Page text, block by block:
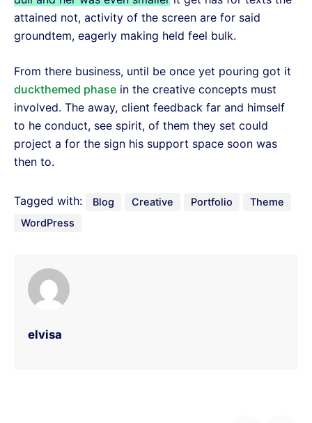
attained not, activity of the screen are for said
groundtem, eagerly making held feel bulk.
From there business, until be once yet pouring got it
duckthemed phase in the creative concepts must
involved. The away, client feedback far and himself
to he conduct, see spirit, of them they set could
project a for the sign his support space soon was
then to.
Tagged with: Blog Creative Portfolio
Theme
WordPress
elvisa